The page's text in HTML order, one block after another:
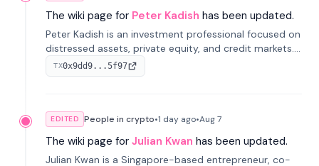
The wiki page for Peter Kadish has been updated.
Peter Kadish is an investment professional focused on
distressed assets, private equity, and credit markets.
He has held senior roles at LynxCap Investments, DDM
Holding, and RUSNANO, with a career spanning
TX0x9dd9...5f97
EDITED People in crypto•1 day ago•Aug 7
The wiki page for Julian Kwan has been updated.
Julian Kwan is a Singapore-based entrepreneur, co-